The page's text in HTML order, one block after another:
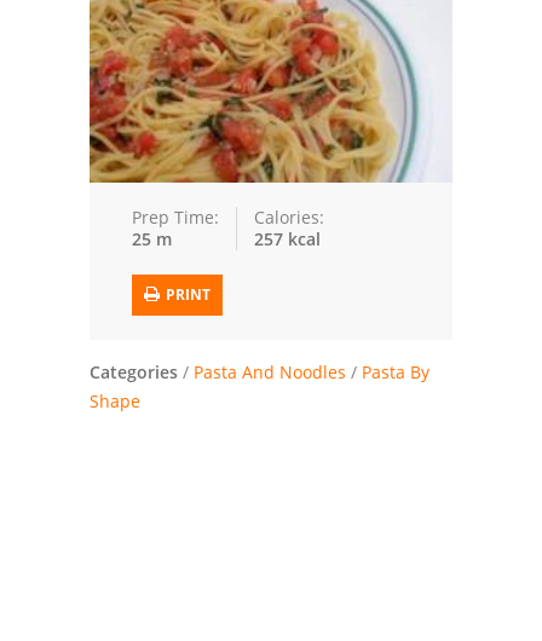
Trusted Brands: Recipes and Tips
Meat and Poultry
Salad
Soup
Chicken
Vegetables
Breakfast and Brunch
Prep Time:
25 m
Calories:
257 kcal
PRINT
Categories / Pasta And Noodles / Pasta By
Shape